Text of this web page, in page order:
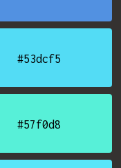
#53dcf5
#57f0d8